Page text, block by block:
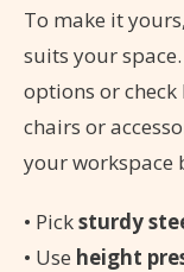
To make it
suits your
options or
chairs or
your workspace
• Picksturdy
• Use height